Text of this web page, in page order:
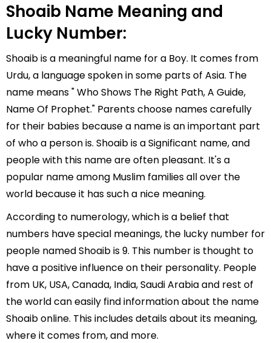
Shoaib Name Meaning and
Lucky Number:
Shoaib is a meaningful name for a Boy. It comes from
Urdu, a language spoken in some parts of Asia. The
name means " Who Shows The Right Path, A Guide,
Name Of Prophet." Parents choose names carefully
for their babies because a name is an important part
of who a person is. Shoaib is a Significant name, and
people with this name are often pleasant. It's a
popular name among Muslim families all over the
world because it has such a nice meaning.
According to numerology, which is a belief that
numbers have special meanings, the lucky number for
people named Shoaib is 9. This number is thought to
have a positive influence on their personality. People
from UK, USA, Canada, India, Saudi Arabia and rest of
the world can easily find information about the name
Shoaib online. This includes details about its meaning,
where it comes from, and more.